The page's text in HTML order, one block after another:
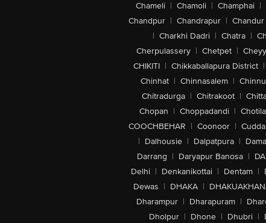
Chameli | Chamoli | Champhai |
Chandpur | Chandrapur | Chandur
| Charkhi Dadri | Chatra |
Cherpulassery | Chetpet |
CHIKITI | Chikkaballapura District |
Chinhat | Chinnasalem |
Chitradurga | Chitrakoot |
Chopan | Choppadandi | Chotila
COOCHBEHAR | Coonoor |
| Dalhousie | Dalpatpura |
Darrang | Daryapur Banosa |
Delhi | Denkanikottai | Dentam |
Dewas | DHAKA |
Dharampur | Dharapuram |
Dholpur | Dhone | Dhubri |